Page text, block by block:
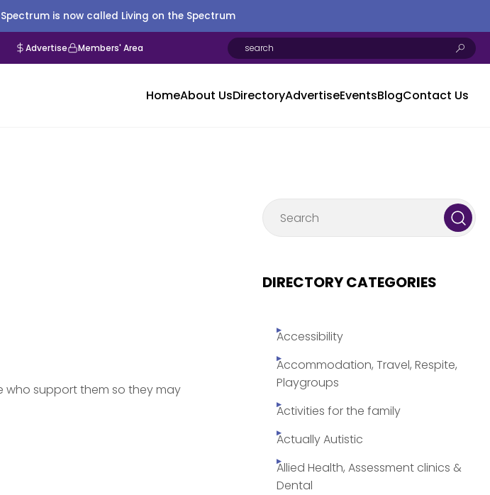
is now called Living on the Spectrum
Advertise Members' Area
HomeAbout UsDirectoryAdvertiseEventsBlogContact Us
who support them so they may
DIRECTORY CATEGORIES
Accessibility
Accommodation, Travel, Respite,
Playgroups
Activities for the family
Actually Autistic
Allied Health, Assessment clinics &
Dental